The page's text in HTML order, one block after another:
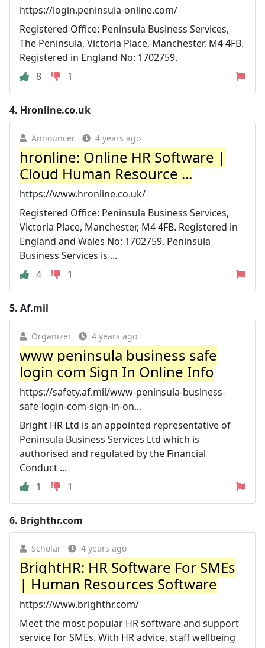
https://login.peninsula-online.com/
Registered Office: Peninsula Business Services,
The Peninsula, Victoria Place, Manchester, M4 4FB.
Registered in England No: 1702759.
8
1
4. Hronline.co.uk
Announcer 4 years ago
hronline: Online HR Software |
Cloud Human Resource ...
https://www.hronline.co.uk/
Registered Office: Peninsula Business Services,
Victoria Place, Manchester, M4 4FB. Registered in
England and Wales No: 1702759. Peninsula
Business Services is ...
4
1
5. Af.mil
Organizer 4 years ago
www peninsula business safe
login com Sign In Online Info
https://safety.af.mil/www-peninsula-business-
safe-login-com-sign-in-on...
Bright HR Ltd is an appointed representative of
Peninsula Business Services Ltd which is
authorised and regulated by the Financial
Conduct ...
1
1
6. Brighthr.com
Scholar 4 years ago
BrightHR: HR Software For SMEs
| Human Resources Software
https://www.brighthr.com/
Meet the most popular HR software and support
service for SMEs. With HR advice, staff wellbeing